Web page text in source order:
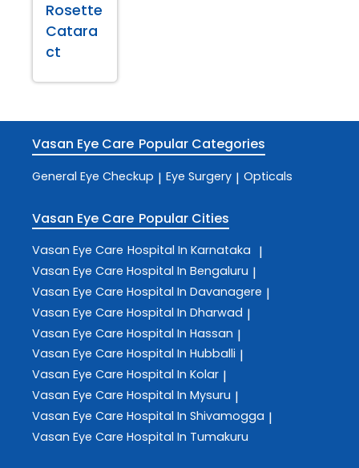
Rosette
Catara
ct
Vasan Eye Care Popular Categories
General Eye Checkup | Eye Surgery | Opticals
Vasan Eye Care Popular Cities
Vasan Eye Care Hospital In Karnataka |
Vasan Eye Care Hospital In Bengaluru |
Vasan Eye Care Hospital In Davanagere |
Vasan Eye Care Hospital In Dharwad |
Vasan Eye Care Hospital In Hassan |
Vasan Eye Care Hospital In Hubballi |
Vasan Eye Care Hospital In Kolar |
Vasan Eye Care Hospital In Mysuru |
Vasan Eye Care Hospital In Shivamogga |
Vasan Eye Care Hospital In Tumakuru